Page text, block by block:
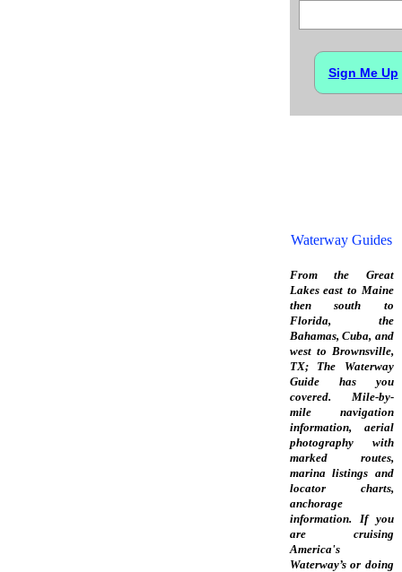
Waterway Guides
From the Great
Lakes east to Maine
then south to
Florida, the
Bahamas, Cuba, and
west to Brownsville,
TX; The Waterway
Guide has you
covered. Mile-by-
mile navigation
information, aerial
photography with
marked routes,
marina listings and
locator charts,
anchorage
information. If you
are cruising
America's
Waterway’s or doing